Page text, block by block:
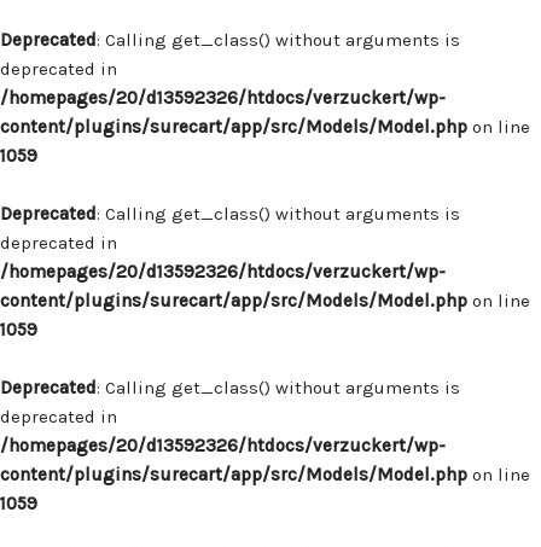
Deprecated: Calling get_class() without arguments is
deprecated in
/homepages/20/d13592326/htdocs/verzuckert/wp-
content/plugins/surecart/app/src/Models/Model.php on line
1059
Deprecated: Calling get_class() without arguments is
deprecated in
/homepages/20/d13592326/htdocs/verzuckert/wp-
content/plugins/surecart/app/src/Models/Model.php on line
1059
Deprecated: Calling get_class() without arguments is
deprecated in
/homepages/20/d13592326/htdocs/verzuckert/wp-
content/plugins/surecart/app/src/Models/Model.php on line
1059